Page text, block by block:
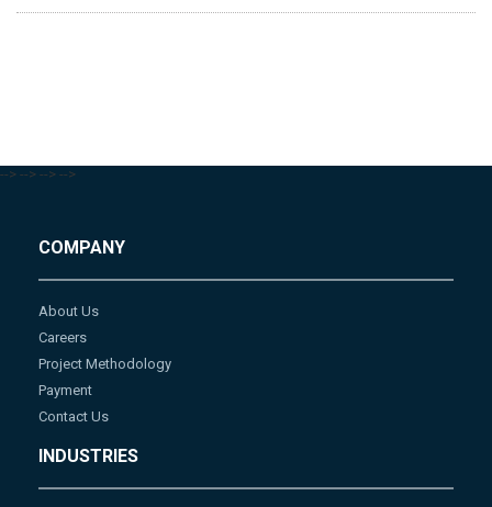
--> --> --> -->
COMPANY
About Us
Careers
Project Methodology
Payment
Contact Us
INDUSTRIES